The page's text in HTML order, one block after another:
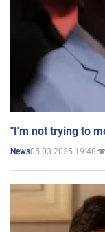
"I'm not trying to
News05.03.2025 19:48